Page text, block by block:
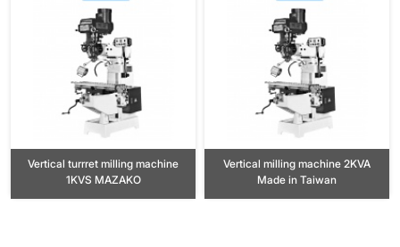
Vertical turrret milling machine
1KVS MAZAKO
Vertical milling machine 2KVA
Made in Taiwan